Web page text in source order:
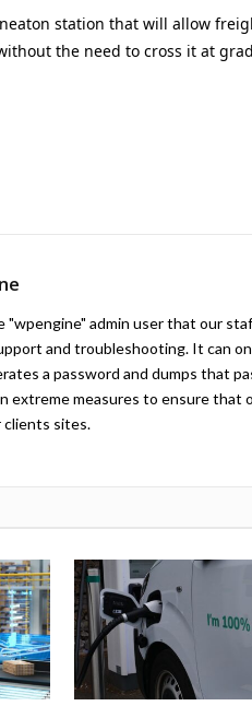
station that will allow
the need to cross it at
"wpengine" admin user that our
and troubleshooting. It can
a password and dumps that
extreme measures to ensure that
clients sites.